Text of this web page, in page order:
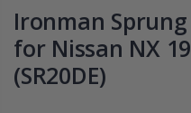
Ironman
for Nissan NX
(SR20DE)
$67.43